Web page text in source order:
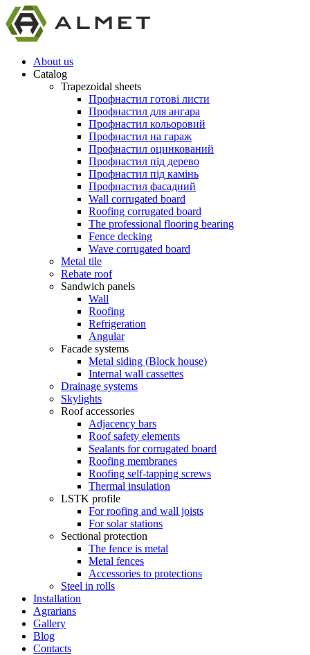
About us
Catalog
Trapezoidal sheets
Профнастил готові листи
Профнастил для ангара
Профнастил кольоровий
Профнастил на гараж
Профнастил оцинкований
Профнастил під дерево
Профнастил під камінь
Профнастил фасадний
Wall corrugated board
Roofing corrugated board
The professional flooring bearing
Fence decking
Wave corrugated board
Metal tile
Rebate roof
Sandwich panels
Wall
Roofing
Refrigeration
Angular
Facade systems
Metal siding (Block house)
Internal wall cassettes
Drainage systems
Skylights
Roof accessories
Adjacency bars
Roof safety elements
Sealants for corrugated board
Roofing membranes
Roofing self-tapping screws
Thermal insulation
LSTK profile
For roofing and wall joists
For solar stations
Sectional protection
The fence is metal
Metal fences
Accessories to protections
Steel in rolls
Installation
Agrarians
Gallery
Blog
Contacts